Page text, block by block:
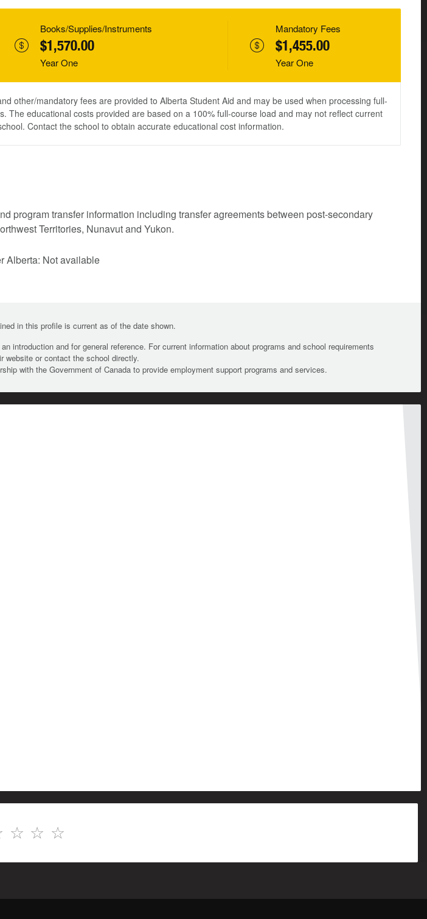
Books/Supplies/Instruments
$1,570.00
Year One
Mandatory Fees
$1,455.00
Year One
other/mandatory fees are provided to Alberta Student Aid and may be used when processing full-
The educational costs provided are based on a 100% full-course load and may not reflect current
Contact the school to obtain accurate educational cost information.
program transfer information including transfer agreements between post-secondary
Territories, Nunavut and Yukon.
Alberta: Not available
in this profile is current as of the date shown.
introduction and for general reference. For current information about programs and school requirements
website or contact the school directly.
with the Government of Canada to provide employment support programs and services.
☆
☆
☆